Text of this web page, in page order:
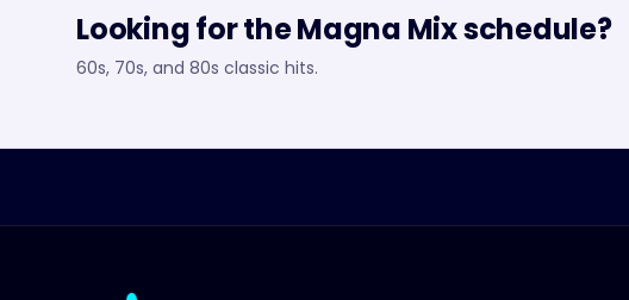
Looking for theMagna Mixschedule?
60s, 70s, and 80s classic hits.